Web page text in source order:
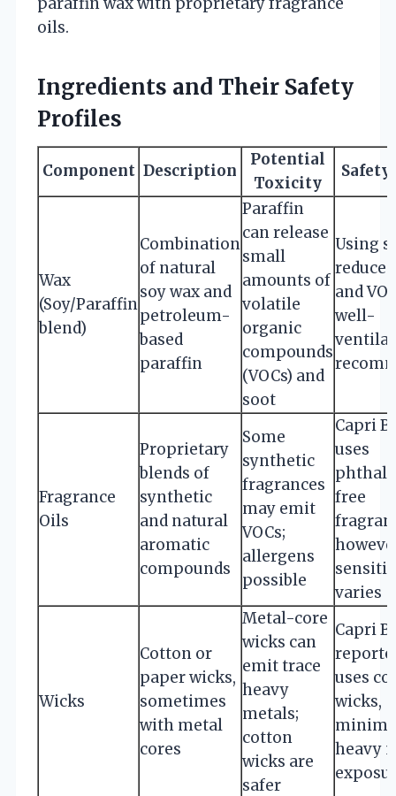
oils.
Ingredients and Their Safety
Profiles
Component Description
Potential
Toxicity
Safety
Wax
(Soy/Paraffin
blend)
Combination
of natural
soy wax and
petroleum-
based
paraffin
Paraffin
can release
small
amounts of
volatile
organic
compounds
(VOCs) and
soot
Using
and
well-
Fragrance
Oils
Proprietary
blends of
synthetic
and natural
aromatic
compounds
Some
synthetic
fragrances
may emit
VOCs;
allergens
possible
Capri
uses
free
varies
Wicks
Cotton or
paper wicks,
sometimes
with metal
cores
Metal-core
wicks can
emit trace
heavy
metals;
cotton
wicks are
safer
Capri
uses
wicks,
heavy